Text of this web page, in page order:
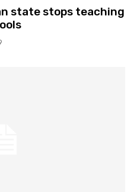
state stops teaching